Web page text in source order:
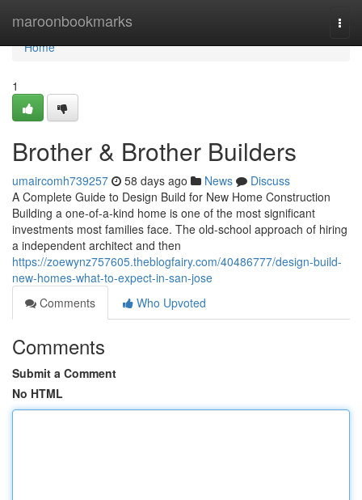
maroonbookmarks
Home
Home
1
Brother & Brother Builders
umaircomh739257 58 days ago News
Discuss
A Complete Guide to Design Build for New Home Construction
Building a one-of-a-kind home is one of the most significant
investments most families face. The old-school approach of hiring
a independent architect and then
https://zoewynz757605.theblogfairy.com/40486777/design-build-
new-homes-what-to-expect-in-san-jose
Comments
Who Upvoted
Comments
Submit a Comment
No HTML